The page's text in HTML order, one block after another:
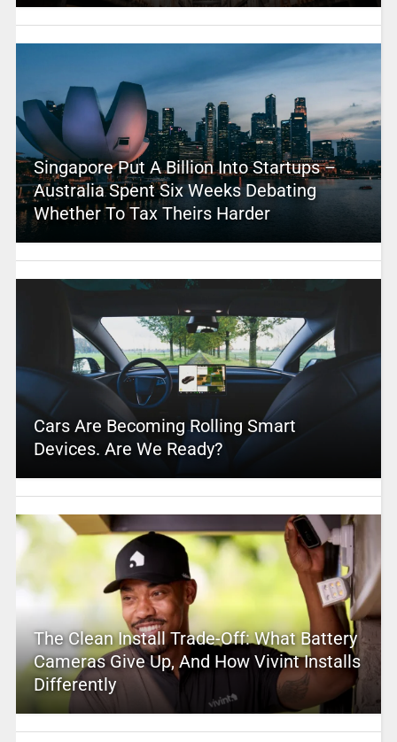
Singapore Put A Billion Into Startups –
Australia Spent Six Weeks Debating
Whether To Tax Theirs Harder
Cars Are Becoming Rolling Smart
Devices. Are We Ready?
The Clean Install Trade-Off: What Battery
Cameras Give Up, And How Vivint Installs
Differently